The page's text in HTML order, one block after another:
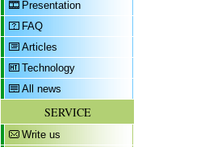
Presentation
FAQ
Articles
Technology
All news
SERVICE
Write us